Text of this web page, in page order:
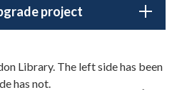
project